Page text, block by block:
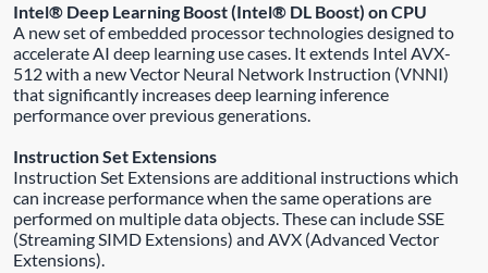
Intel® Deep Learning Boost (Intel® DL Boost) on CPU
A new set of embedded processor technologies designed to
accelerate AI deep learning use cases. It extends Intel AVX-
512 with a new Vector Neural Network Instruction (VNNI)
that significantly increases deep learning inference
performance over previous generations.
Instruction Set Extensions
Instruction Set Extensions are additional instructions which
can increase performance when the same operations are
performed on multiple data objects. These can include SSE
(Streaming SIMD Extensions) and AVX (Advanced Vector
Extensions).